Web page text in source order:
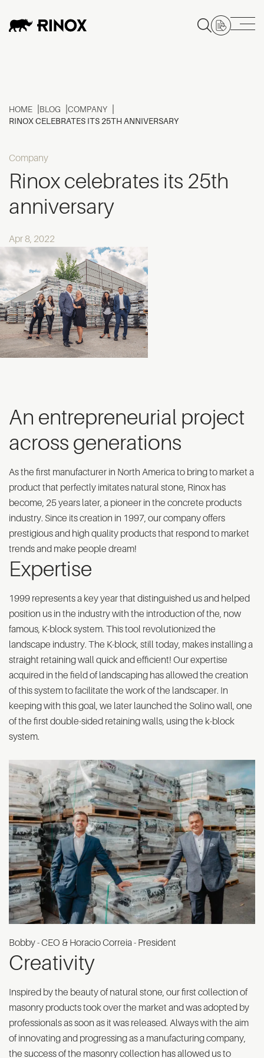
HOME BLOG
COMPANY
RINOX CELEBRATES ITS 25TH ANNIVERSARY
Company
Rinox celebrates its 25th
anniversary
Apr 8, 2022
An entrepreneurial project
across generations
As the first manufacturer in North America to bring to market a
product that perfectly imitates natural stone, Rinox has
become, 25 years later, a pioneer in the concrete products
industry. Since its creation in 1997, our company offers
prestigious and high quality products that respond to market
trends and make people dream!
Expertise
1999 represents a key year that distinguished us and helped
position us in the industry with the introduction of the, now
famous, K-block system. This tool revolutionized the
landscape industry. The K-block, still today, makes installing a
straight retaining wall quick and efficient! Our expertise
acquired in the field of landscaping has allowed the creation
of this system to facilitate the work of the landscaper. In
keeping with this goal, we later launched the Solino wall, one
of the first double-sided retaining walls, using the k-block
system.
Bobby - CEO & Horacio Correia - President
Creativity
Inspired by the beauty of natural stone, our first collection of
masonry products took over the market and was adopted by
professionals as soon as it was released. Always with the aim
of innovating and progressing as a manufacturing company,
the success of the masonry collection has allowed us to